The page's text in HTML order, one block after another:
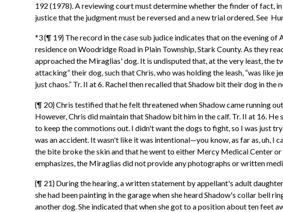
192 (1978). A reviewing court must determine whether the finder of fact,
justice that the judgment must be reversed and a new trial ordered. See
*3 {¶ 19} The record in the case sub judice indicates that on the evening
residence on Woodridge Road in Plain Township, Stark County. As they
approached the Miraglias' dog. It is undisputed that, at the very least, the
attacking” their dog, such that Chris, who was holding the leash, “was
just chaos.” Tr. II at 6. Rachel then recalled that Shadow bit their dog in the
{¶ 20} Chris testified that he felt threatened when Shadow came running
However, Chris did maintain that Shadow bit him in the calf. Tr. II at 16.
to keep the commotions out. I didn't want the dogs to fight, so I was just
was an accident. It wasn't like it was intentional—you know, as far as, uh, I
the bite broke the skin and that he went to either Mercy Medical Center
emphasizes, the Miraglias did not provide any photographs or written
{¶ 21} During the hearing, a written statement by appellant's adult
she had been painting in the garage when she heard Shadow's collar bell
another dog. She indicated that when she got to a position about ten feet